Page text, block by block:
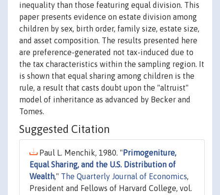
inequality than those featuring equal division. This
paper presents evidence on estate division among
children by sex, birth order, family size, estate size,
and asset composition. The results presented here
are preference-generated not tax-induced due to
the tax characteristics within the sampling region. It
is shown that equal sharing among children is the
rule, a result that casts doubt upon the "altruist"
model of inheritance as advanced by Becker and
Tomes.
Suggested Citation
Paul L. Menchik, 1980. " Primogeniture,
Equal Sharing, and the U.S. Distribution of
Wealth," The Quarterly Journal of Economics,
President and Fellows of Harvard College, vol.